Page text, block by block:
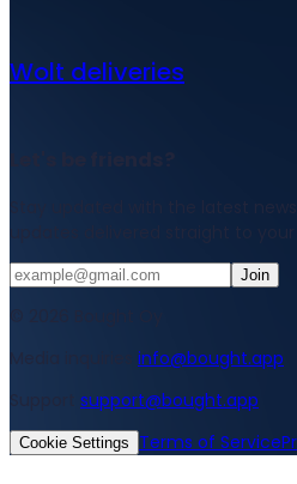
Wolt deliveries
Join
info@bought.app
support@bought.app
Cookie Settings Terms of Service